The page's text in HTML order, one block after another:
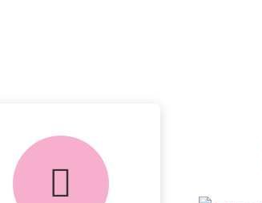
FREE in-store
collection
AVAILABLE ON ALL